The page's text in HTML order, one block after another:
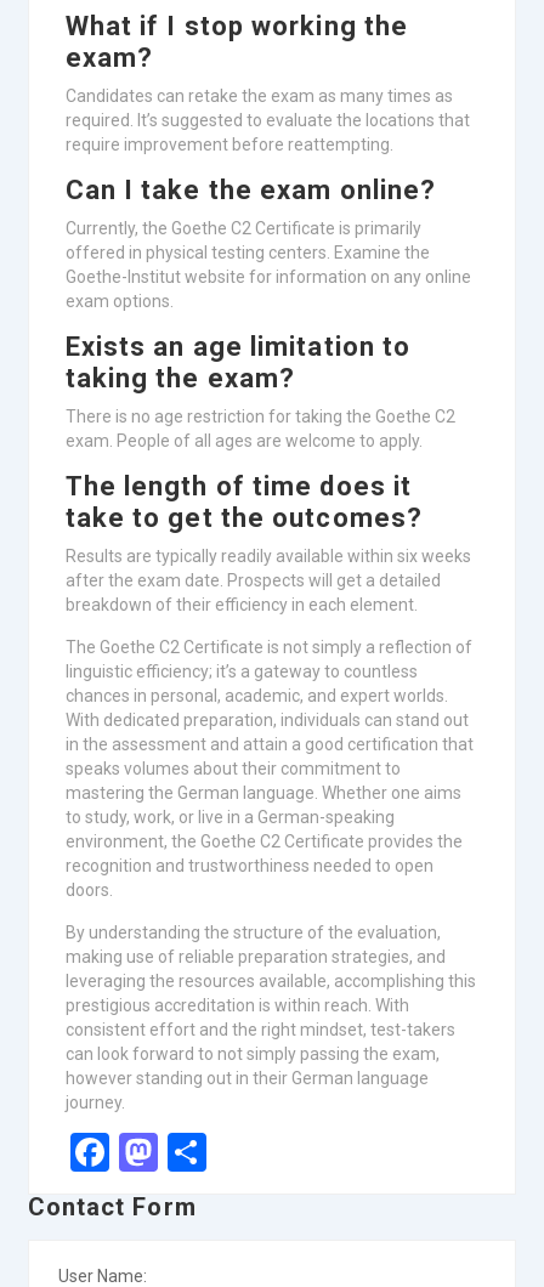
What if I stop working the
exam?
Candidates can retake the exam as many times as
required. It’s suggested to evaluate the locations that
require improvement before reattempting.
Can I take the exam online?
Currently, the Goethe C2 Certificate is primarily
offered in physical testing centers. Examine the
Goethe-Institut website for information on any online
exam options.
Exists an age limitation to
taking the exam?
There is no age restriction for taking the Goethe C2
exam. People of all ages are welcome to apply.
The length of time does it
take to get the outcomes?
Results are typically readily available within six weeks
after the exam date. Prospects will get a detailed
breakdown of their efficiency in each element.
The Goethe C2 Certificate is not simply a reflection of
linguistic efficiency; it’s a gateway to countless
chances in personal, academic, and expert worlds.
With dedicated preparation, individuals can stand out
in the assessment and attain a good certification that
speaks volumes about their commitment to
mastering the German language. Whether one aims
to study, work, or live in a German-speaking
environment, the Goethe C2 Certificate provides the
recognition and trustworthiness needed to open
doors.
By understanding the structure of the evaluation,
making use of reliable preparation strategies, and
leveraging the resources available, accomplishing this
prestigious accreditation is within reach. With
consistent effort and the right mindset, test-takers
can look forward to not simply passing the exam,
however standing out in their German language
journey.
Facebook
Mastodon
Share
Contact Form
User Name: